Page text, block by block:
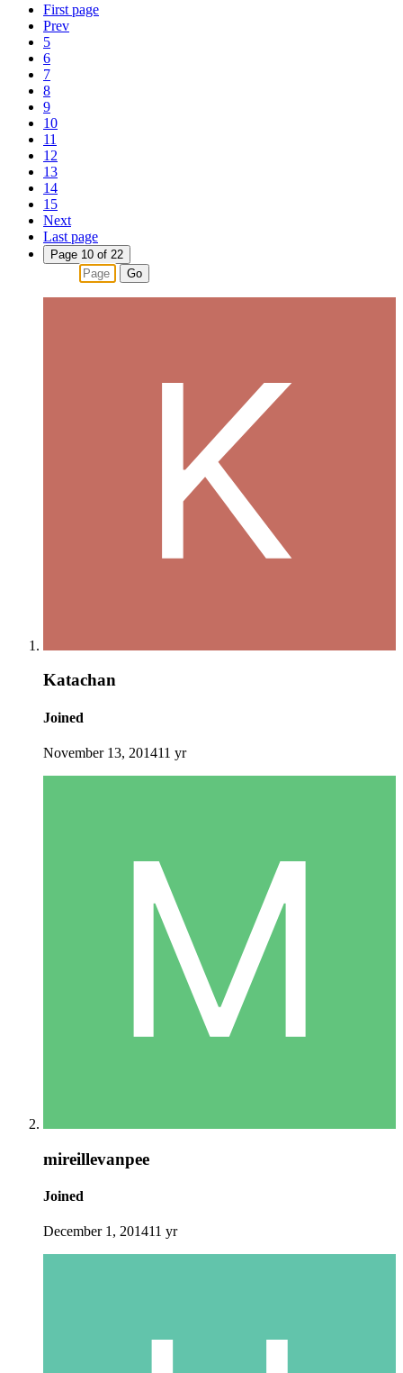
First page
Prev
5
6
7
8
9
10
11
12
13
14
15
Next
Last page
Page 10 of 22
Go
Katachan
Joined
November 13, 201411 yr
mireillevanpee
Joined
December 1, 201411 yr